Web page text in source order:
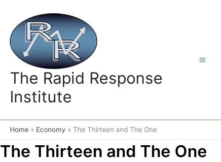
content
The Rapid Response
Institute
Home Economy The Thirteen and The One
The Thirteen and The One